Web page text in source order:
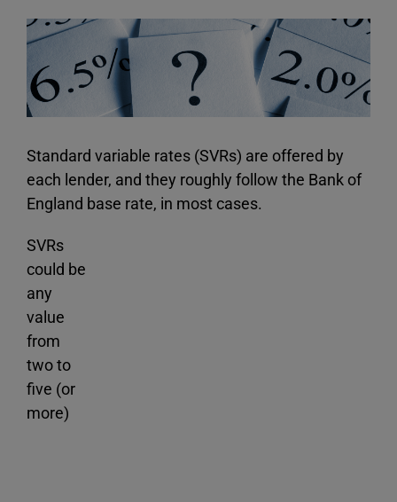
Standard variable rates (SVRs) are offered by
each lender, and they roughly follow the Bank of
England base rate, in most cases.
SVRs
could be
any
value
from
two to
five (or
more)